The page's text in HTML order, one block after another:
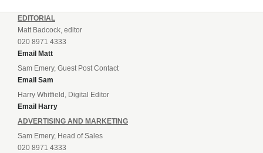
EDITORIAL
Matt Badcock, editor
020 8971 4333
Email Matt
Sam Emery, Guest Post Contact
Email Sam
Harry Whitfield, Digital Editor
Email Harry
ADVERTISING AND MARKETING
Sam Emery, Head of Sales
020 8971 4333